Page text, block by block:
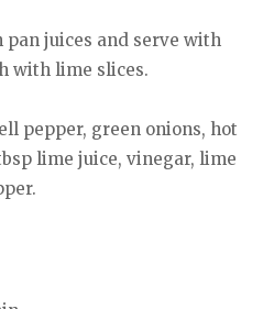
pan juices and serve with
with lime slices.
pepper, green onions, hot
lime juice, vinegar, lime